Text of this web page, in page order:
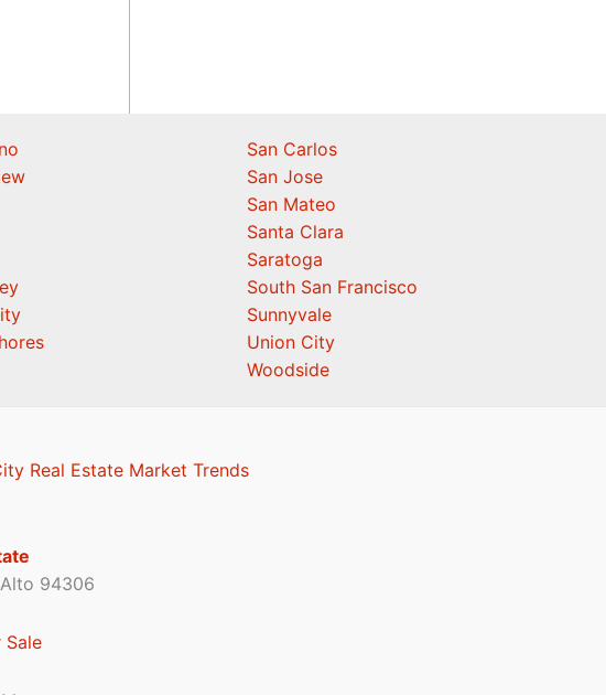
San Carlos
San Jose
San Mateo
Santa Clara
Saratoga
South San Francisco
Sunnyvale
Union City
Woodside
Real Estate Market Trends
94306
Sale